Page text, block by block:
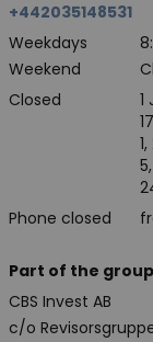
+442035148531
Weekdays
Weekend
Closed
Phone closed
1
Part of the
CBS Invest AB
c/o